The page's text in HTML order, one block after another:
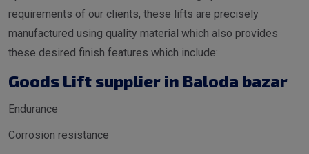
requirements of our clients, these lifts are precisely
manufactured using quality material which also provides
these desired finish features which include:
Goods Lift supplier in Baloda bazar
Endurance
Corrosion resistance